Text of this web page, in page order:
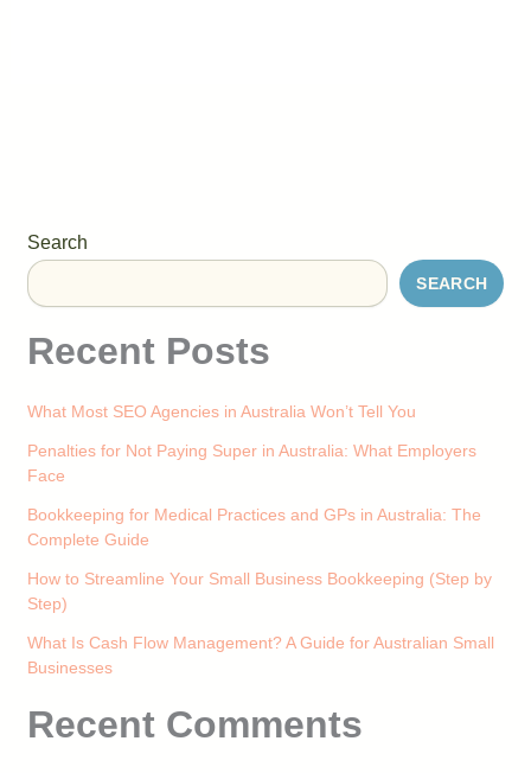
Search
SEARCH
Recent Posts
What Most SEO Agencies in Australia Won’t Tell You
Penalties for Not Paying Super in Australia: What Employers
Face
Bookkeeping for Medical Practices and GPs in Australia: The
Complete Guide
How to Streamline Your Small Business Bookkeeping (Step by
Step)
What Is Cash Flow Management? A Guide for Australian Small
Businesses
Recent Comments